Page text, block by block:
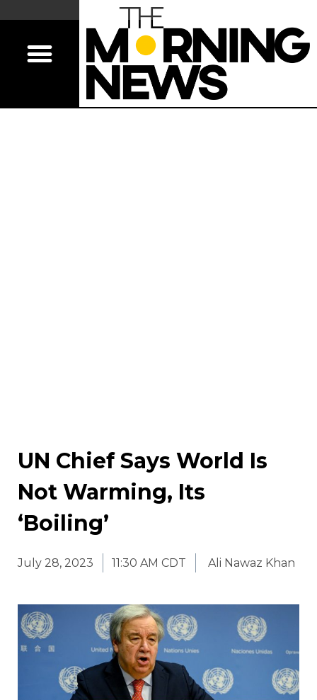
UN Chief Says World Is
Not Warming, Its
‘Boiling’
July 28, 2023 11:30 AM CDT Ali Nawaz Khan